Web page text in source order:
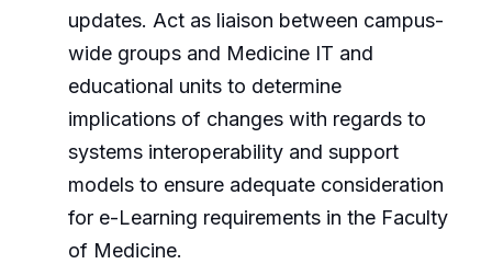
updates. Act as liaison between campus-
wide groups and Medicine IT and
educational units to determine
implications of changes with regards to
systems interoperability and support
models to ensure adequate consideration
for e-Learning requirements in the Faculty
of Medicine.